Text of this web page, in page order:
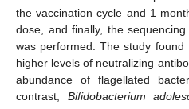
the vaccination cycle and 1
dose, and finally, the
was performed. The study found
higher levels of neutralizing
abundance of flagellated
contrast, Bifidobacterium